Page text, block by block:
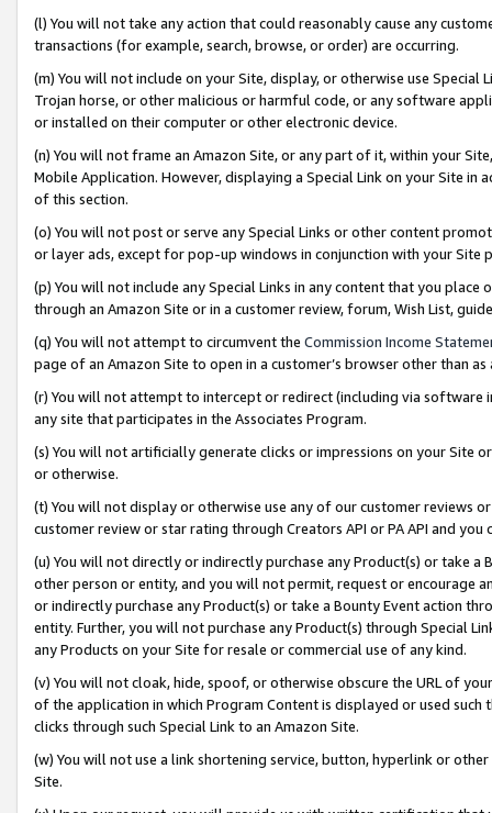
(l) You will not take any action that could reasonably cause any
transactions (for example, search, browse, or order) are occurring.
(m) You will not include on your Site, display, or otherwise use
Trojan horse, or other malicious or harmful code, or any software
or installed on their computer or other electronic device.
(n) You will not frame an Amazon Site, or any part of it, within your
Mobile Application. However, displaying a Special Link on your Site
of this section.
(o) You will not post or serve any Special Links or other content
or layer ads, except for pop-up windows in conjunction with your
(p) You will not include any Special Links in any content that you
through an Amazon Site or in a customer review, forum, Wish List,
(q) You will not attempt to circumvent the Commission Income
page of an Amazon Site to open in a customer’s browser other than
(r) You will not attempt to intercept or redirect (including via software
any site that participates in the Associates Program.
(s) You will not artificially generate clicks or impressions on your Site
or otherwise.
(t) You will not display or otherwise use any of our customer reviews
customer review or star rating through Creators API or PA API and
(u) You will not directly or indirectly purchase any Product(s) or take
other person or entity, and you will not permit, request or encourage
or indirectly purchase any Product(s) or take a Bounty Event action
entity. Further, you will not purchase any Product(s) through Special
any Products on your Site for resale or commercial use of any kind.
(v) You will not cloak, hide, spoof, or otherwise obscure the URL of
of the application in which Program Content is displayed or used
clicks through such Special Link to an Amazon Site.
(w) You will not use a link shortening service, button, hyperlink or
Site.